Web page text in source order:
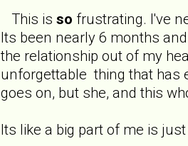
This is so frustrating. I've
Its been nearly 6 months
the relationship out of my
unforgettable thing that has
goes on, but she, and this
Its like a big part of me is just